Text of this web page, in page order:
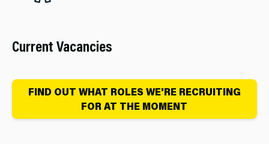
Current Vacancies
FIND OUT WHAT ROLES WE'RE RECRUITING
FOR AT THE MOMENT